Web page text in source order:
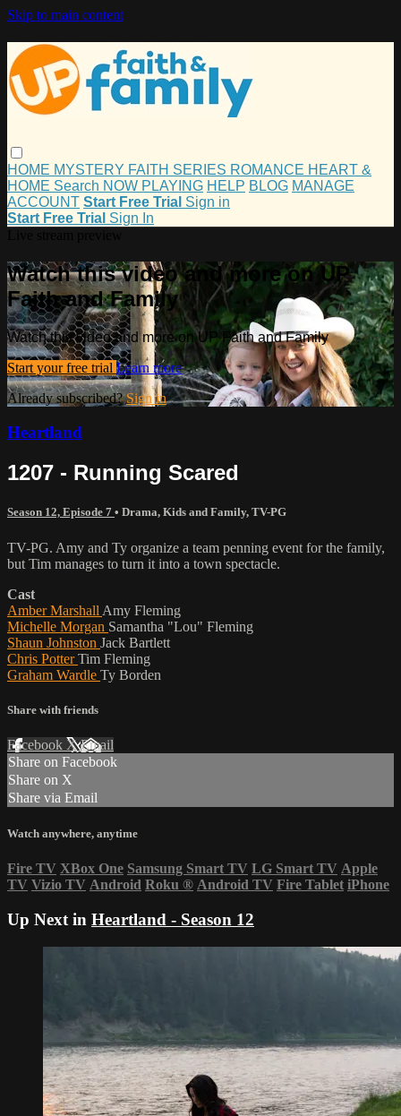
Skip to main content
HOME MYSTERY FAITH SERIES ROMANCE HEART &
HOME Search NOW PLAYING HELP BLOG MANAGE
ACCOUNT Start Free Trial Sign in
Start Free Trial Sign In
Watch this video and more on UP
Faith and Family
Watch this video and more on UP Faith and Family
Start your free trial Learn more
Already subscribed?Sign in
Heartland
1207 - Running Scared
Season 12, Episode 7 • Drama, Kids and Family, TV-PG
TV-PG. Amy and Ty organize a team penning event for the family,
but Tim manages to turn it into a town spectacle.
Cast
Amber Marshall Amy Fleming
Michelle Morgan Samantha "Lou" Fleming
Shaun Johnston Jack Bartlett
Chris PotterTim Fleming
Graham Wardle Ty Borden
Share with friends
Facebook XEmail
Share on Facebook
Share on X
Share via Email
Watch anywhere, anytime
Fire TV XBox One Samsung Smart TV LG Smart TV Apple
TV Vizio TV Android Roku ® Android TV Fire Tablet iPhone
Up Next in Heartland - Season 12